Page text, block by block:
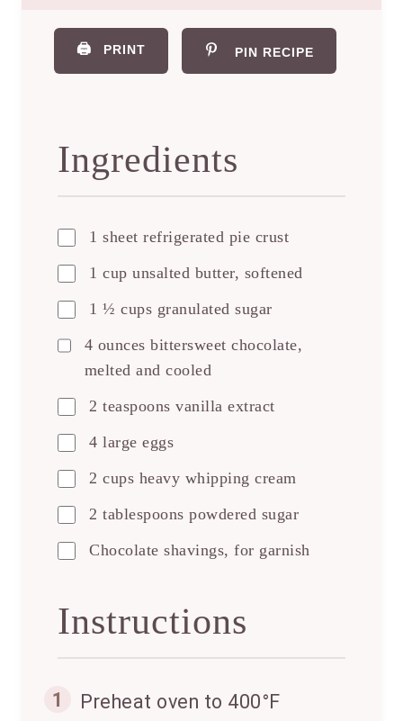
🖨️ PRINT PIN RECIPE
Ingredients
1 sheet refrigerated pie crust
1 cup unsalted butter, softened
1 ½ cups granulated sugar
4 ounces bittersweet chocolate,
melted and cooled
2 teaspoons vanilla extract
4 large eggs
2 cups heavy whipping cream
2 tablespoons powdered sugar
Chocolate shavings, for garnish
Instructions
1
Preheat oven to 400°F